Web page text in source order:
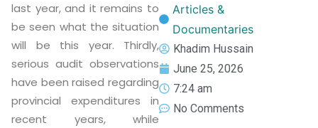
last year, and it remains to
be seen what the situation
will be this year. Thirdly,
serious audit observations
have been raised regarding
provincial expenditures in
recent years, while
Articles &
Documentaries
Khadim Hussain
June 25, 2026
7:24 am
No Comments